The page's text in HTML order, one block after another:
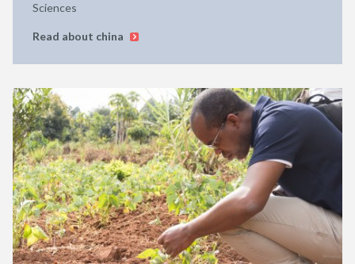
Sciences
Read about china